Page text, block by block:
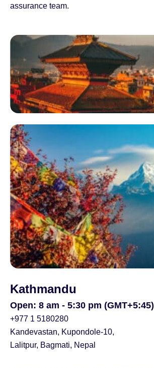
assurance team.
Kathmandu
Open: 8 am - 5:30 pm (GMT+5:45)
+977 1 5180280
Kandevastan, Kupondole-10,
Lalitpur, Bagmati, Nepal